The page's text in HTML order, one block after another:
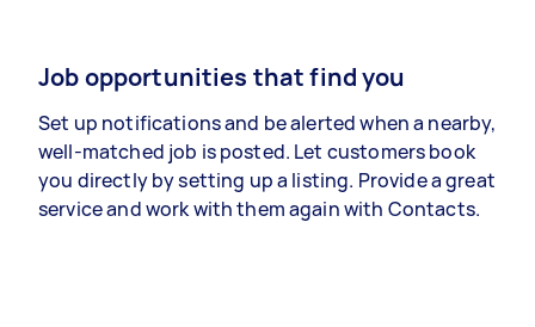
Job opportunities that find you
Set up notifications and be alerted when a nearby,
well-matched job is posted. Let customers book
you directly by setting up a listing. Provide a great
service and work with them again with Contacts.